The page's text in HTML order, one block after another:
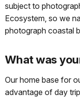
subject to
Ecosystem, so we
photograph coastal
What was
Our home base for
advantage of day